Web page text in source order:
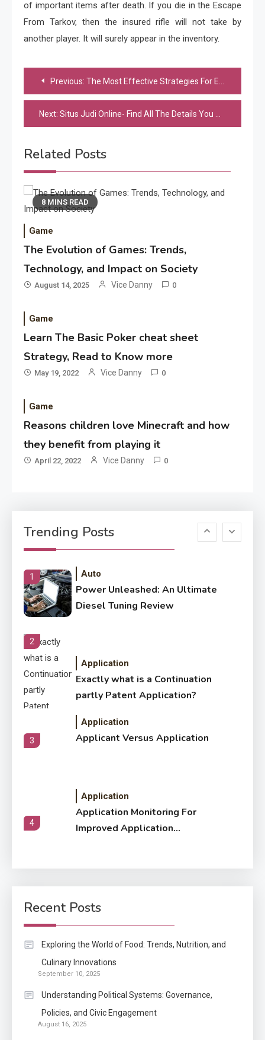
of important items after death. If you die in the Escape
From Tarkov, then the insured rifle will not take by
another player. It will surely appear in the inventory.
Post
navigation
Previous: The Most Effective Strategies For Epicwin
Next: Situs Judi Online- Find All The Details You Are Searching For
Related Posts
8 MINS READ
Game
The Evolution of Games: Trends,
Technology, and Impact on Society
August 14, 2025 Vice Danny 0
Game
Learn The Basic Poker cheat sheet
Strategy, Read to Know more
May 19, 2022 Vice Danny 0
Game
Reasons children love Minecraft and how
they benefit from playing it
April 22, 2022 Vice Danny 0
Trending Posts
Application
Applicant Versus Application
4
Application
Application Monitoring For
Application
How Come Web Database
Development Required for
6
Letter Also To Stand Out
Within The Crowd
1 Auto
Power Unleashed: An Ultimate
Diesel Tuning Review
2
Application
Exactly what is a Continuation
partly Patent Application?
3
Application
Applicant Versus Application
4
Application
Application Monitoring For
Improved Application
How Come Web Database
Development Required for
Application
Know The Type Of Resume
Letter Also To Stand Out
Within The Crowd
Auto
Recent Posts
Exploring the World of Food: Trends, Nutrition, and
Culinary Innovations
September 10, 2025
Understanding Political Systems: Governance,
Policies, and Civic Engagement
August 16, 2025